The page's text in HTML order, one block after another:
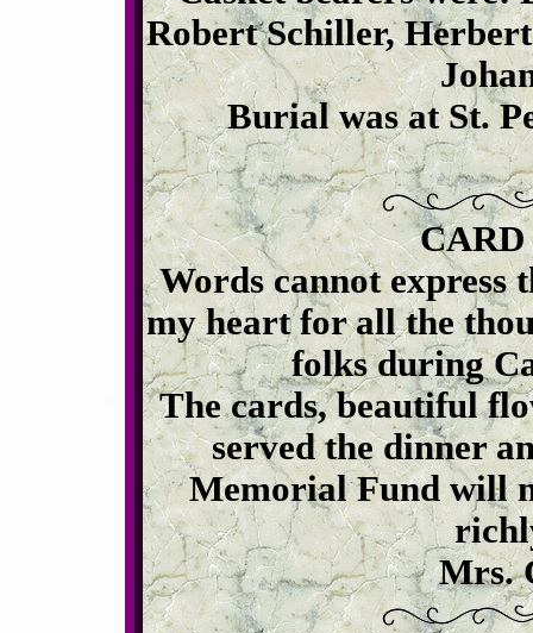
Robert Schiller,
Burial was at St.
Words cannot express
my heart for all the
folks during
The cards, beautiful
served the dinner
Memorial Fund will
Mrs.